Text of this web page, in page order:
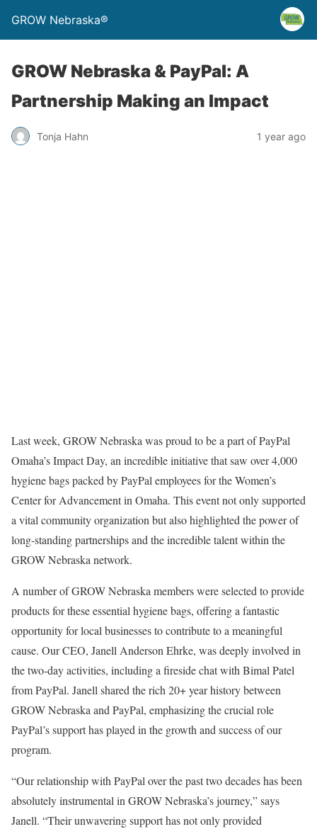
GROW Nebraska®
GROW Nebraska & PayPal: A
Partnership Making an Impact
Tonja Hahn 1 year ago
Last week, GROW Nebraska was proud to be a part of PayPal
Omaha’s Impact Day, an incredible initiative that saw over 4,000
hygiene bags packed by PayPal employees for the Women’s
Center for Advancement in Omaha. This event not only supported
a vital community organization but also highlighted the power of
long-standing partnerships and the incredible talent within the
GROW Nebraska network.
A number of GROW Nebraska members were selected to provide
products for these essential hygiene bags, offering a fantastic
opportunity for local businesses to contribute to a meaningful
cause. Our CEO, Janell Anderson Ehrke, was deeply involved in
the two-day activities, including a fireside chat with Bimal Patel
from PayPal. Janell shared the rich 20+ year history between
GROW Nebraska and PayPal, emphasizing the crucial role
PayPal’s support has played in the growth and success of our
program.
“Our relationship with PayPal over the past two decades has been
absolutely instrumental in GROW Nebraska’s journey,” says
Janell. “Their unwavering support has not only provided